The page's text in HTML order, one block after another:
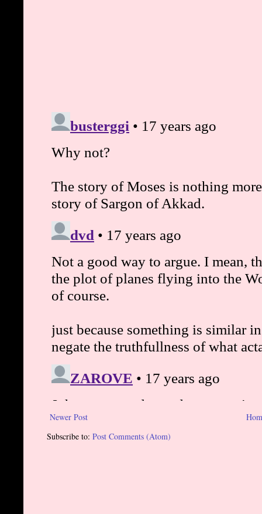
Newer Post
Subscribe to: Post Comments (Atom)